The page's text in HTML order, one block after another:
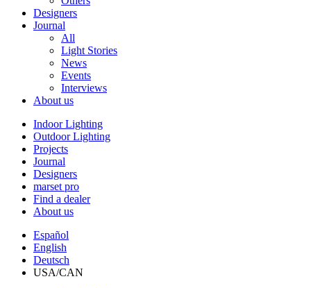
Designers
Journal
All
Light Stories
News
Events
Interviews
About us
Indoor Lighting
Outdoor Lighting
Projects
Journal
Designers
marset pro
Find a dealer
About us
Español
English
Deutsch
USA/CAN